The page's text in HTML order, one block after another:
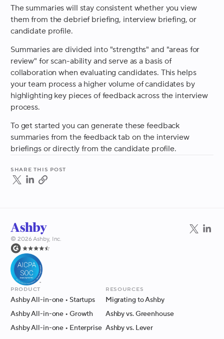
The summaries will stay consistent whether you view
them from the debrief briefing, interview briefing, or
candidate profile.
Summaries are divided into "strengths" and "areas for
review" for scan-ability and serve as a basis of
collaboration when evaluating candidates. This helps
your team process a higher volume of candidates by
highlighting key pieces of feedback across the interview
process.
To get started you can generate these feedback
summaries from the feedback tab on the interview
briefings or directly from the candidate profile.
Share this post
© 2026Ashby, Inc.
Product
Ashby All-in-one • Startups
Ashby All-in-one • Growth
Ashby All-in-one • Enterprise
Resources
Migrating to Ashby
Ashby vs. Greenhouse
Ashby vs. Lever